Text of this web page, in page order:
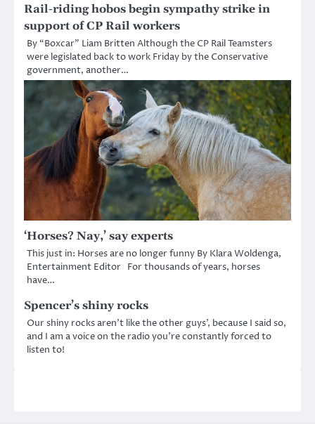
Rail-riding hobos begin sympathy strike in
support of CP Rail workers
By “Boxcar” Liam Britten Although the CP Rail Teamsters
were legislated back to work Friday by the Conservative
government, another…
‘Horses? Nay,’ say experts
This just in: Horses are no longer funny By Klara Woldenga,
Entertainment Editor For thousands of years, horses
have…
Spencer’s shiny rocks
Our shiny rocks aren’t like the other guys’, because I said so,
and I am a voice on the radio you’re constantly forced to
listen to!